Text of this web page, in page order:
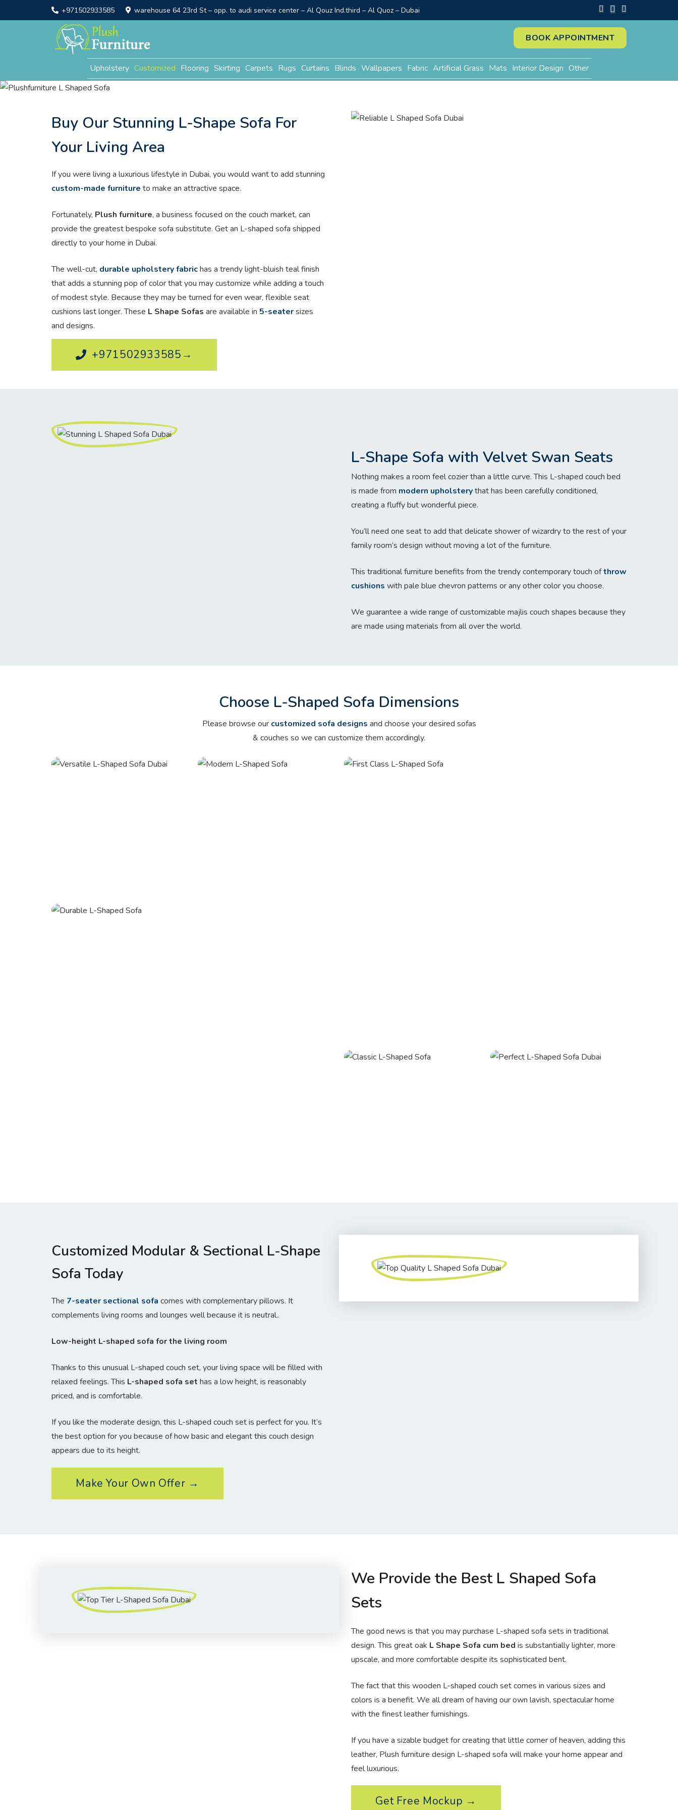
+971502933585 warehouse 64 23rd St – opp. to audi service center – Al Qouz Ind.third – Al Quoz – Dubai
BOOK APPOINTMENT
Upholstery Customized Flooring Skirting Carpets Rugs Curtains Blinds Wallpapers Fabric Artificial Grass Mats Interior Design Other
Buy Our Stunning L-Shape Sofa For
Your Living Area
If you were living a luxurious lifestyle in Dubai, you would want to add stunning
custom-made furniture to make an attractive space.
Fortunately, Plush furniture, a business focused on the couch market, can
provide the greatest bespoke sofa substitute. Get an L-shaped sofa shipped
directly to your home in Dubai.
The well-cut, durable upholstery fabrichas a trendy light-bluish teal finish
that adds a stunning pop of color that you may customize while adding a touch
of modest style. Because they may be turned for even wear, flexible seat
cushions last longer. These L Shape Sofas are available in 5-seatersizes
and designs.
+971502933585→
L-Shape Sofa with Velvet Swan Seats
Nothing makes a room feel cozier than a little curve. This L-shaped couch bed
is made from modern upholsterythat has been carefully conditioned,
creating a fluffy but wonderful piece.
You’ll need one seat to add that delicate shower of wizardry to the rest of your
family room’s design without moving a lot of the furniture.
This traditional furniture benefits from the trendy contemporary touch ofthrow
cushions with pale blue chevron patterns or any other color you choose.
We guarantee a wide range of customizable majlis couch shapes because they
are made using materials from all over the world.
Choose L-Shaped Sofa Dimensions
Please browse our customized sofa designs and choose your desired sofas
& couches so we can customize them accordingly.
Customized Modular & Sectional L-Shape
Sofa Today
The 7-seater sectional sofa comes with complementary pillows. It
complements living rooms and lounges well because it is neutral..
Low-height L-shaped sofa for the living room
Thanks to this unusual L-shaped couch set, your living space will be filled with
relaxed feelings. This L-shaped sofa set has a low height, is reasonably
priced, and is comfortable.
If you like the moderate design, this L-shaped couch set is perfect for you. It’s
the best option for you because of how basic and elegant this couch design
appears due to its height.
Make Your Own Offer →
We Provide the Best L Shaped Sofa
Sets
The good news is that you may purchase L-shaped sofa sets in traditional
design. This great oak L Shape Sofa cum bed is substantially lighter, more
upscale, and more comfortable despite its sophisticated bent.
The fact that this wooden L-shaped couch set comes in various sizes and
colors is a benefit. We all dream of having our own lavish, spectacular home
with the finest leather furnishings.
If you have a sizable budget for creating that little corner of heaven, adding this
leather, Plush furniture design L-shaped sofa will make your home appear and
feel luxurious.
Get Free Mockup →